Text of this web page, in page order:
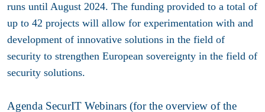
runs until August 2024. The funding provided to a total of
up to 42 projects will allow for experimentation with and
development of innovative solutions in the field of
security to strengthen European sovereignty in the field of
security solutions.
Agenda SecurIT Webinars (for the overview of the